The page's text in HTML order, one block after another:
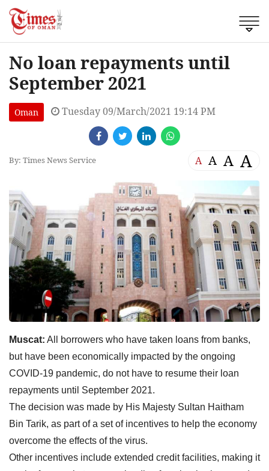
No loan repayments until
September 2021
Oman Tuesday 09/March/2021 19:14 PM
By: Times News Service A A A A
Muscat: All borrowers who have taken loans from banks,
but have been economically impacted by the ongoing
COVID-19 pandemic, do not have to resume their loan
repayments until September 2021.
The decision was made by His Majesty Sultan Haitham
Bin Tarik, as part of a set of incentives to help the economy
overcome the effects of the virus.
Other incentives include extended credit facilities, making it